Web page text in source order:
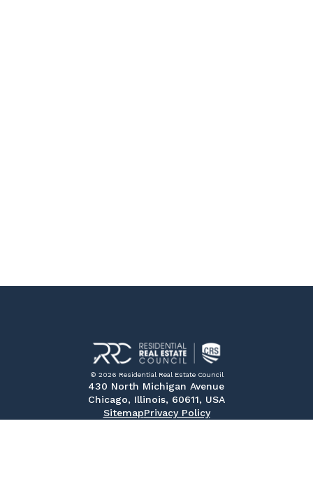
© 2026 Residential Real Estate Council
430 North Michigan Avenue
Chicago, Illinois, 60611, USA
SitemapPrivacy Policy